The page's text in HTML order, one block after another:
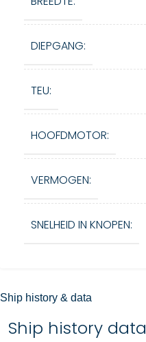
DIEPGANG:
TEU:
HOOFDMOTOR:
VERMOGEN:
SNELHEID IN KNOPEN:
Ship history & data
Ship history data